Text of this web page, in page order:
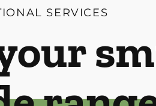
SERVICES